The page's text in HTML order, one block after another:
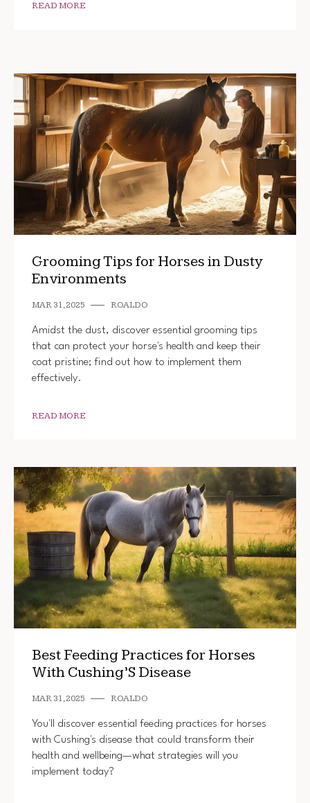
READ MORE
Grooming Tips for Horses in Dusty
Environments
MAR 31, 2025 ROALDO
Amidst the dust, discover essential grooming tips
that can protect your horse's health and keep their
coat pristine; find out how to implement them
effectively.
READ MORE
Best Feeding Practices for Horses
With Cushing’S Disease
MAR 31, 2025 ROALDO
You'll discover essential feeding practices for horses
with Cushing's disease that could transform their
health and wellbeing—what strategies will you
implement today?